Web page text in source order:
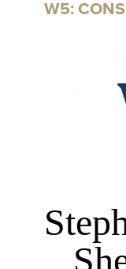
W5: